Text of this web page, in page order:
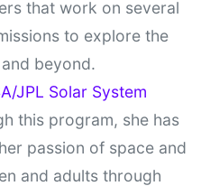
that work on several
to explore the
beyond.
JPL Solar System
this program, she has
passion of space and
and adults through